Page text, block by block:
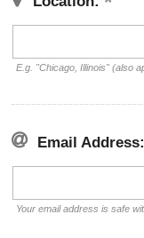
E.g. "Chicago, Illinois" (also
Email Address:
Your email address is safe